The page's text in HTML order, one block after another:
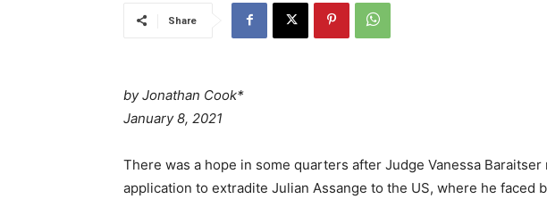
Share
by Jonathan Cook*
January 8, 2021
There was a hope in some quarters after Judge Vanessa
application to extradite Julian Assange to the US, where he faced